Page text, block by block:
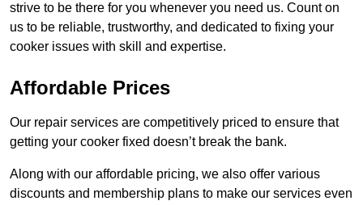
strive to be there for you whenever you need us. Count on
us to be reliable, trustworthy, and dedicated to fixing your
cooker issues with skill and expertise.
Affordable Prices
Our repair services are competitively priced to ensure that
getting your cooker fixed doesn’t break the bank.
Along with our affordable pricing, we also offer various
discounts and membership plans to make our services even